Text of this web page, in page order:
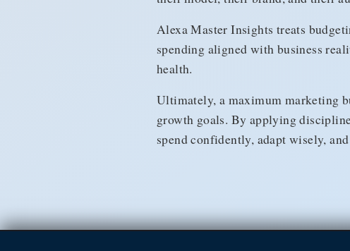
Alexa Master Insights treats
spending aligned with business
health.
Ultimately, a maximum marketing
growth goals. By applying
spend confidently, adapt wisely,